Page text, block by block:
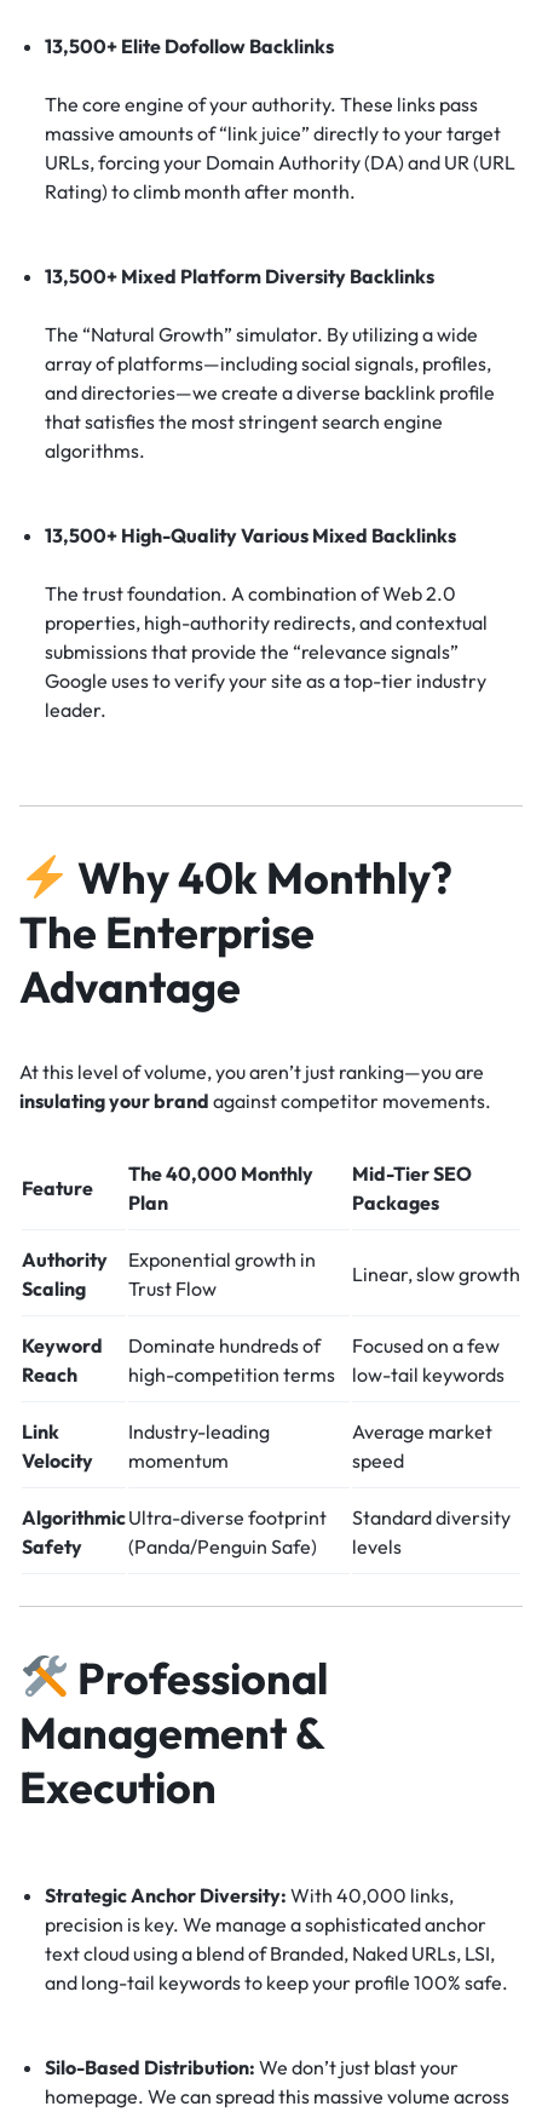
13,500+ Elite Dofollow Backlinks
The core engine of your authority. These links pass
massive amounts of “link juice” directly to your target
URLs, forcing your Domain Authority (DA) and UR (URL
Rating) to climb month after month.
13,500+ Mixed Platform Diversity Backlinks
The “Natural Growth” simulator. By utilizing a wide
array of platforms—including social signals, profiles,
and directories—we create a diverse backlink profile
that satisfies the most stringent search engine
algorithms.
13,500+ High-Quality Various Mixed Backlinks
The trust foundation. A combination of Web 2.0
properties, high-authority redirects, and contextual
submissions that provide the “relevance signals”
Google uses to verify your site as a top-tier industry
leader.
Why 40k Monthly?
The Enterprise
Advantage
At this level of volume, you aren’t just ranking—you are
insulating your brand against competitor movements.
Feature
The 40,000 Monthly
Plan
Mid-Tier SEO
Packages
Authority
Scaling
Exponential growth in
Trust Flow
Linear, slow growth
Keyword
Reach
Dominate hundreds of
high-competition terms
Focused on a few
low-tail keywords
Link
Velocity
Industry-leading
momentum
Average market
speed
Algorithmic
Safety
Ultra-diverse footprint
(Panda/Penguin Safe)
Standard diversity
levels
Professional
Management &
Execution
Strategic Anchor Diversity: With 40,000 links,
precision is key. We manage a sophisticated anchor
text cloud using a blend of Branded, Naked URLs, LSI,
and long-tail keywords to keep your profile 100% safe.
Silo-Based Distribution: We don’t just blast your
homepage. We can spread this massive volume across